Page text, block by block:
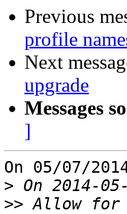
Previous
profile
Next
upgrade
Messages
]
On 05/07/
>
>> Allow for